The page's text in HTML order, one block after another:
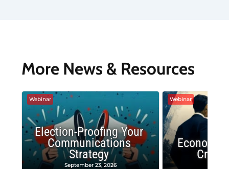
More News & Resources
Webinar
Election-Proofing Your
Communications
Strategy
September 23, 2026
Webinar
Crash